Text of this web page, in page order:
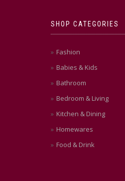
SHOP CATEGORIES
Fashion
Babies & Kids
Bathroom
Bedroom & Living
Kitchen & Dining
Homewares
Food & Drink